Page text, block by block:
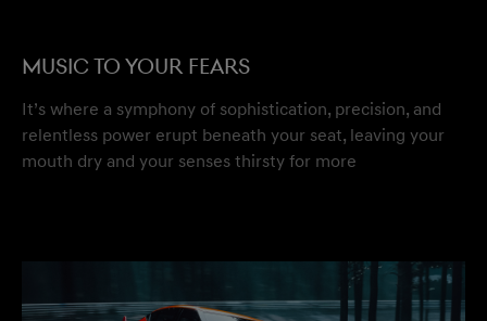
MUSIC TO YOUR FEARS
It’s where a symphony of sophistication, precision, and
relentless power erupt beneath your seat, leaving your
mouth dry and your senses thirsty for more